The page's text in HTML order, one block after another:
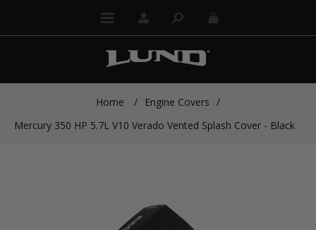
Home / Engine Covers /
Mercury 350 HP 5.7L V10 Verado Vented Splash Cover - Black